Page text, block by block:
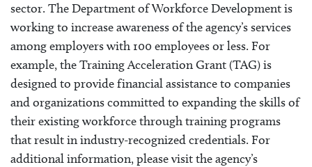
sector. The Department of Workforce Development is
working to increase awareness of the agency’s services
among employers with 100 employees or less. For
example, the Training Acceleration Grant (TAG) is
designed to provide financial assistance to companies
and organizations committed to expanding the skills of
their existing workforce through training programs
that result in industry-recognized credentials. For
additional information, please visit the agency’s